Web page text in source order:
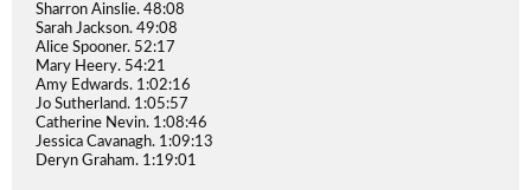
Sharron Ainslie. 48:08
Sarah Jackson. 49:08
Alice Spooner. 52:17
Mary Heery. 54:21
Amy Edwards. 1:02:16
Jo Sutherland. 1:05:57
Catherine Nevin. 1:08:46
Jessica Cavanagh. 1:09:13
Deryn Graham. 1:19:01